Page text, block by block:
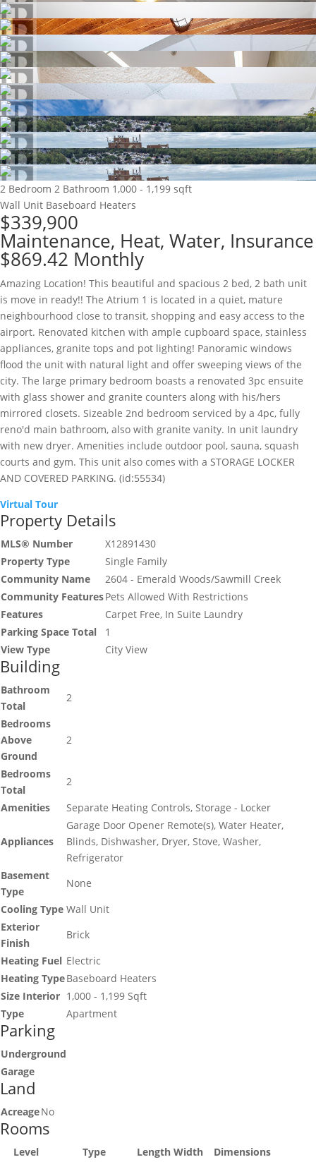
2 Bedroom 2 Bathroom 1,000 - 1,199 sqft
Wall Unit Baseboard Heaters
$339,900
Maintenance, Heat, Water, Insurance
$869.42 Monthly
Amazing Location! This beautiful and spacious 2 bed, 2 bath unit
is move in ready!! The Atrium 1 is located in a quiet, mature
neighbourhood close to transit, shopping and easy access to the
airport. Renovated kitchen with ample cupboard space, stainless
appliances, granite tops and pot lighting! Panoramic windows
flood the unit with natural light and offer sweeping views of the
city. The large primary bedroom boasts a renovated 3pc ensuite
with glass shower and granite counters along with his/hers
mirrored closets. Sizeable 2nd bedroom serviced by a 4pc, fully
reno'd main bathroom, also with granite vanity. In unit laundry
with new dryer. Amenities include outdoor pool, sauna, squash
courts and gym. This unit also comes with a STORAGE LOCKER
AND COVERED PARKING. (id:55534)
Virtual Tour
Property Details
MLS® Number
X12891430
Property Type
Single Family
Community Name
2604 - Emerald Woods/Sawmill Creek
Community FeaturesPets Allowed With Restrictions
Features
Carpet Free, In Suite Laundry
Parking Space Total
1
View Type
City View
Building
Bathroom
Total
2
Bedrooms
Above
Ground
2
Bedrooms
Total
2
Amenities
Separate Heating Controls, Storage - Locker
Appliances
Garage Door Opener Remote(s), Water Heater,
Blinds, Dishwasher, Dryer, Stove, Washer,
Refrigerator
Basement
Type
None
Cooling Type Wall Unit
Exterior
Finish
Brick
Heating Fuel Electric
Heating TypeBaseboard Heaters
Size Interior 1,000 - 1,199 Sqft
Type
Apartment
Parking
Underground
Garage
Land
AcreageNo
Rooms
Level Type Length Width
Dimensions